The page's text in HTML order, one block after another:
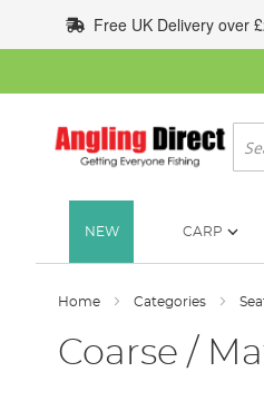
to
Content
Free UK Delivery over
NEW CARP
Home Categories
Coarse /